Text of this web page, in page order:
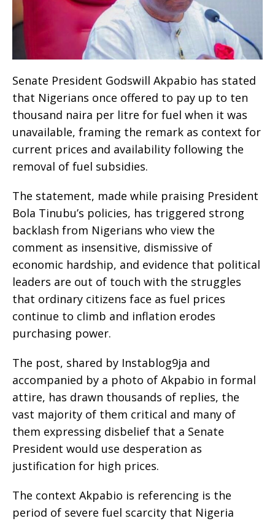
Senate President Godswill Akpabio has stated
that Nigerians once offered to pay up to ten
thousand naira per litre for fuel when it was
unavailable, framing the remark as context for
current prices and availability following the
removal of fuel subsidies.
The statement, made while praising President
Bola Tinubu’s policies, has triggered strong
backlash from Nigerians who view the
comment as insensitive, dismissive of
economic hardship, and evidence that political
leaders are out of touch with the struggles
that ordinary citizens face as fuel prices
continue to climb and inflation erodes
purchasing power.
The post, shared by Instablog9ja and
accompanied by a photo of Akpabio in formal
attire, has drawn thousands of replies, the
vast majority of them critical and many of
them expressing disbelief that a Senate
President would use desperation as
justification for high prices.
The context Akpabio is referencing is the
period of severe fuel scarcity that Nigeria